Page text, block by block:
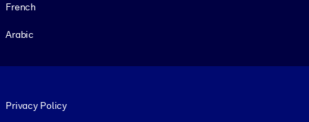
French
Arabic
Privacy Policy